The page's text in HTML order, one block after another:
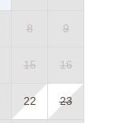
8 9
15 16
22 23